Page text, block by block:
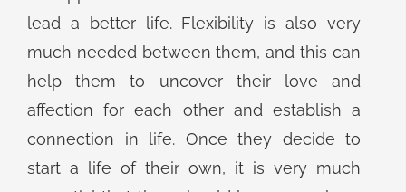
lead a better life. Flexibility is also very
much needed between them, and this can
help them to uncover their love and
affection for each other and establish a
connection in life. Once they decide to
start a life of their own, it is very much